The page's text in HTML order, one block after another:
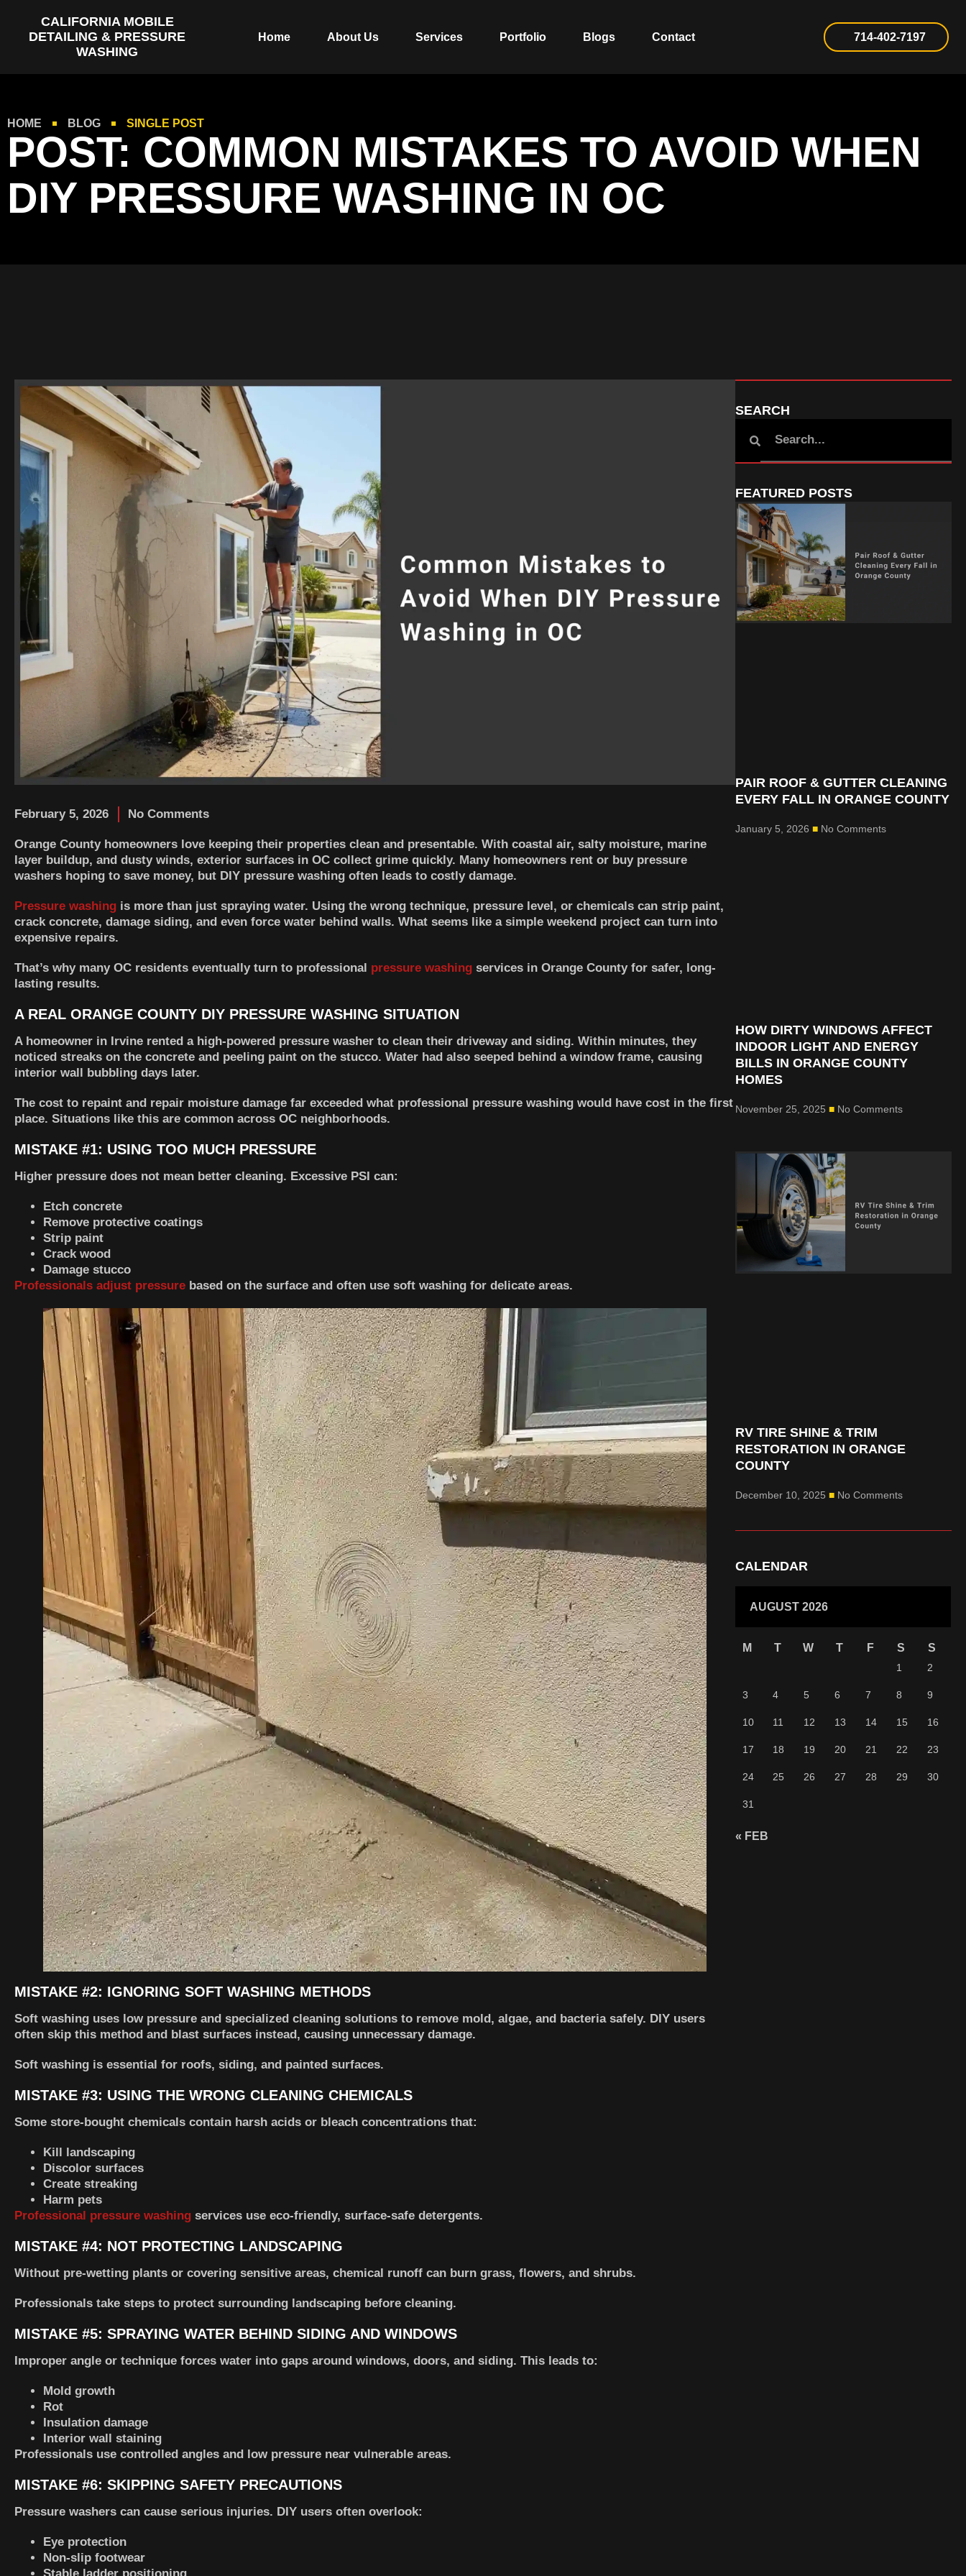
CALIFORNIA MOBILE
DETAILING & PRESSURE
WASHING
Home About Us Services Portfolio Blogs Contact 714-402-7197
HOME BLOG SINGLE POST
POST: COMMON MISTAKES TO AVOID WHEN
DIY PRESSURE WASHING IN OC
February 5, 2026 No Comments
Orange County homeowners love keeping their properties clean and presentable. With coastal air, salty moisture, marine
layer buildup, and dusty winds, exterior surfaces in OC collect grime quickly. Many homeowners rent or buy pressure
washers hoping to save money, but DIY pressure washing often leads to costly damage.
Pressure washing is more than just spraying water. Using the wrong technique, pressure level, or chemicals can strip paint,
crack concrete, damage siding, and even force water behind walls. What seems like a simple weekend project can turn into
expensive repairs.
That’s why many OC residents eventually turn to professional pressure washing services in Orange County for safer, long-
lasting results.
A REAL ORANGE COUNTY DIY PRESSURE WASHING SITUATION
A homeowner in Irvine rented a high-powered pressure washer to clean their driveway and siding. Within minutes, they
noticed streaks on the concrete and peeling paint on the stucco. Water had also seeped behind a window frame, causing
interior wall bubbling days later.
The cost to repaint and repair moisture damage far exceeded what professional pressure washing would have cost in the first
place. Situations like this are common across OC neighborhoods.
MISTAKE #1: USING TOO MUCH PRESSURE
Higher pressure does not mean better cleaning. Excessive PSI can:
Etch concrete
Remove protective coatings
Strip paint
Crack wood
Damage stucco
Professionals adjust pressure based on the surface and often use soft washing for delicate areas.
MISTAKE #2: IGNORING SOFT WASHING METHODS
Soft washing uses low pressure and specialized cleaning solutions to remove mold, algae, and bacteria safely. DIY users
often skip this method and blast surfaces instead, causing unnecessary damage.
Soft washing is essential for roofs, siding, and painted surfaces.
MISTAKE #3: USING THE WRONG CLEANING CHEMICALS
Some store-bought chemicals contain harsh acids or bleach concentrations that:
Kill landscaping
Discolor surfaces
Create streaking
Harm pets
Professional pressure washing services use eco-friendly, surface-safe detergents.
MISTAKE #4: NOT PROTECTING LANDSCAPING
Without pre-wetting plants or covering sensitive areas, chemical runoff can burn grass, flowers, and shrubs.
Professionals take steps to protect surrounding landscaping before cleaning.
MISTAKE #5: SPRAYING WATER BEHIND SIDING AND WINDOWS
Improper angle or technique forces water into gaps around windows, doors, and siding. This leads to:
Mold growth
Rot
Insulation damage
Interior wall staining
Professionals use controlled angles and low pressure near vulnerable areas.
MISTAKE #6: SKIPPING SAFETY PRECAUTIONS
Pressure washers can cause serious injuries. DIY users often overlook:
Eye protection
Non-slip footwear
SEARCH
FEATURED POSTS
PAIR ROOF & GUTTER CLEANING
EVERY FALL IN ORANGE COUNTY
January 5, 2026 No Comments
HOW DIRTY WINDOWS AFFECT
INDOOR LIGHT AND ENERGY
BILLS IN ORANGE COUNTY
HOMES
November 25, 2025 No Comments
RV TIRE SHINE & TRIM
RESTORATION IN ORANGE
COUNTY
December 10, 2025 No Comments
CALENDAR
AUGUST 2026
M T W T F S S
1 2
3 4 5 6 7 8 9
10 11 12 13 14 15 16
17 18 19 20 21 22 23
24 25 26 27 28 29 30
31
« FEB